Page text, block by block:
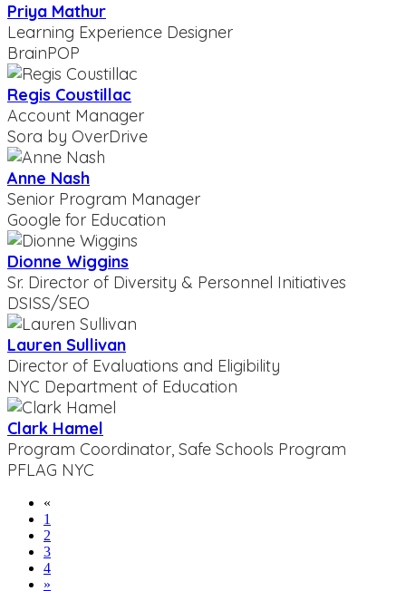
Priya Mathur
Learning Experience Designer
BrainPOP
Regis Coustillac
Account Manager
Sora by OverDrive
Anne Nash
Senior Program Manager
Google for Education
Dionne Wiggins
Sr. Director of Diversity & Personnel Initiatives
DSISS/SEO
Lauren Sullivan
Director of Evaluations and Eligibility
NYC Department of Education
Clark Hamel
Program Coordinator, Safe Schools Program
PFLAG NYC
«
1
2
3
4
»